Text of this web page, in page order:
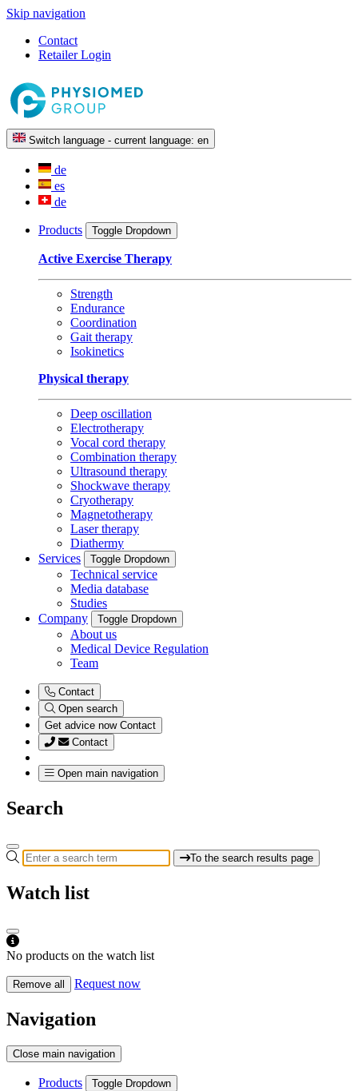
Skip navigation
Contact
Retailer Login
Switch language - current language: en
de
es
de
Products Toggle Dropdown
Active Exercise Therapy
Strength
Endurance
Coordination
Gait therapy
Isokinetics
Physical therapy
Deep oscillation
Electrotherapy
Vocal cord therapy
Combination therapy
Ultrasound therapy
Shockwave therapy
Cryotherapy
Magnetotherapy
Laser therapy
Diathermy
Services
Toggle Dropdown
Technical service
Media database
Studies
Company
Toggle Dropdown
About us
Medical Device Regulation
Team
Contact
Open search
Get advice now Contact
Contact
Open main navigation
Search
To the search results page
Watch list
No products on the watch list
Remove all Request now
Navigation
Close main navigation
Products Toggle Dropdown